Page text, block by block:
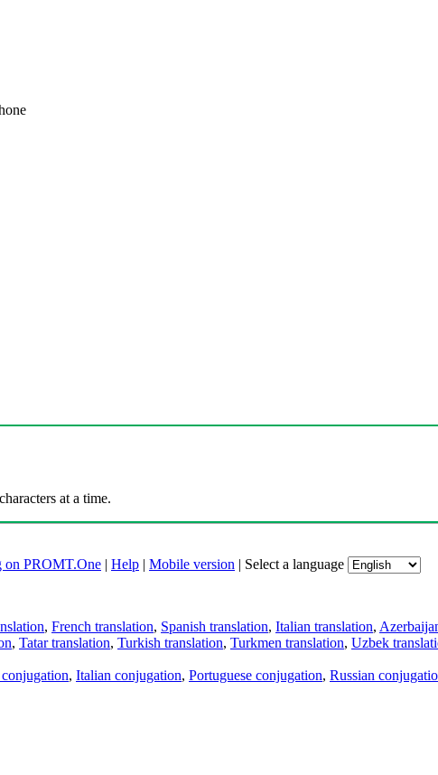
at a time.
on PROMT.One | Help | Mobile version | Select a language
, French translation, Spanish translation, Italian translation,
, Tatar translation, Turkish translation, Turkmen translation, Uzbek
, Italian conjugation, Portuguese conjugation, Russian